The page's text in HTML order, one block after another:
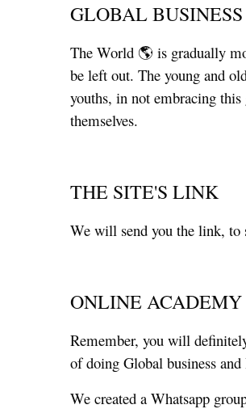
GLOBAL BUSINESS
The World 🌎 is gradually
be left out. The young and
youths, in not embracing
themselves.
THE SITE'S LINK
We will send you the link, to
ONLINE ACADEMY
Remember, you will
of doing Global business
We created a Whatsapp